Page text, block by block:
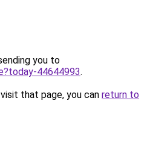
you to
44644993.
that page, you can return to